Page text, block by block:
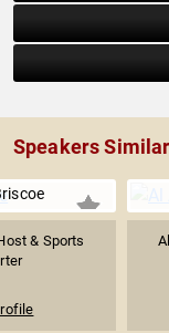
Speakers
& Sports